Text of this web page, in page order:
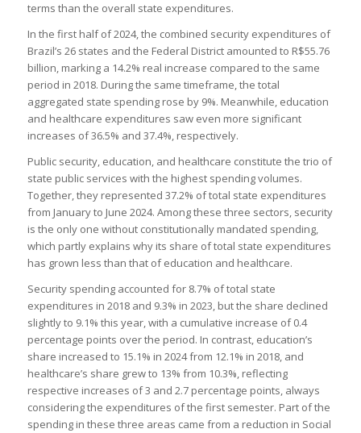
terms than the overall state expenditures.
In the first half of 2024, the combined security expenditures of
Brazil’s 26 states and the Federal District amounted to R$55.76
billion, marking a 14.2% real increase compared to the same
period in 2018. During the same timeframe, the total
aggregated state spending rose by 9%. Meanwhile, education
and healthcare expenditures saw even more significant
increases of 36.5% and 37.4%, respectively.
Public security, education, and healthcare constitute the trio of
state public services with the highest spending volumes.
Together, they represented 37.2% of total state expenditures
from January to June 2024. Among these three sectors, security
is the only one without constitutionally mandated spending,
which partly explains why its share of total state expenditures
has grown less than that of education and healthcare.
Security spending accounted for 8.7% of total state
expenditures in 2018 and 9.3% in 2023, but the share declined
slightly to 9.1% this year, with a cumulative increase of 0.4
percentage points over the period. In contrast, education’s
share increased to 15.1% in 2024 from 12.1% in 2018, and
healthcare’s share grew to 13% from 10.3%, reflecting
respective increases of 3 and 2.7 percentage points, always
considering the expenditures of the first semester. Part of the
spending in these three areas came from a reduction in Social